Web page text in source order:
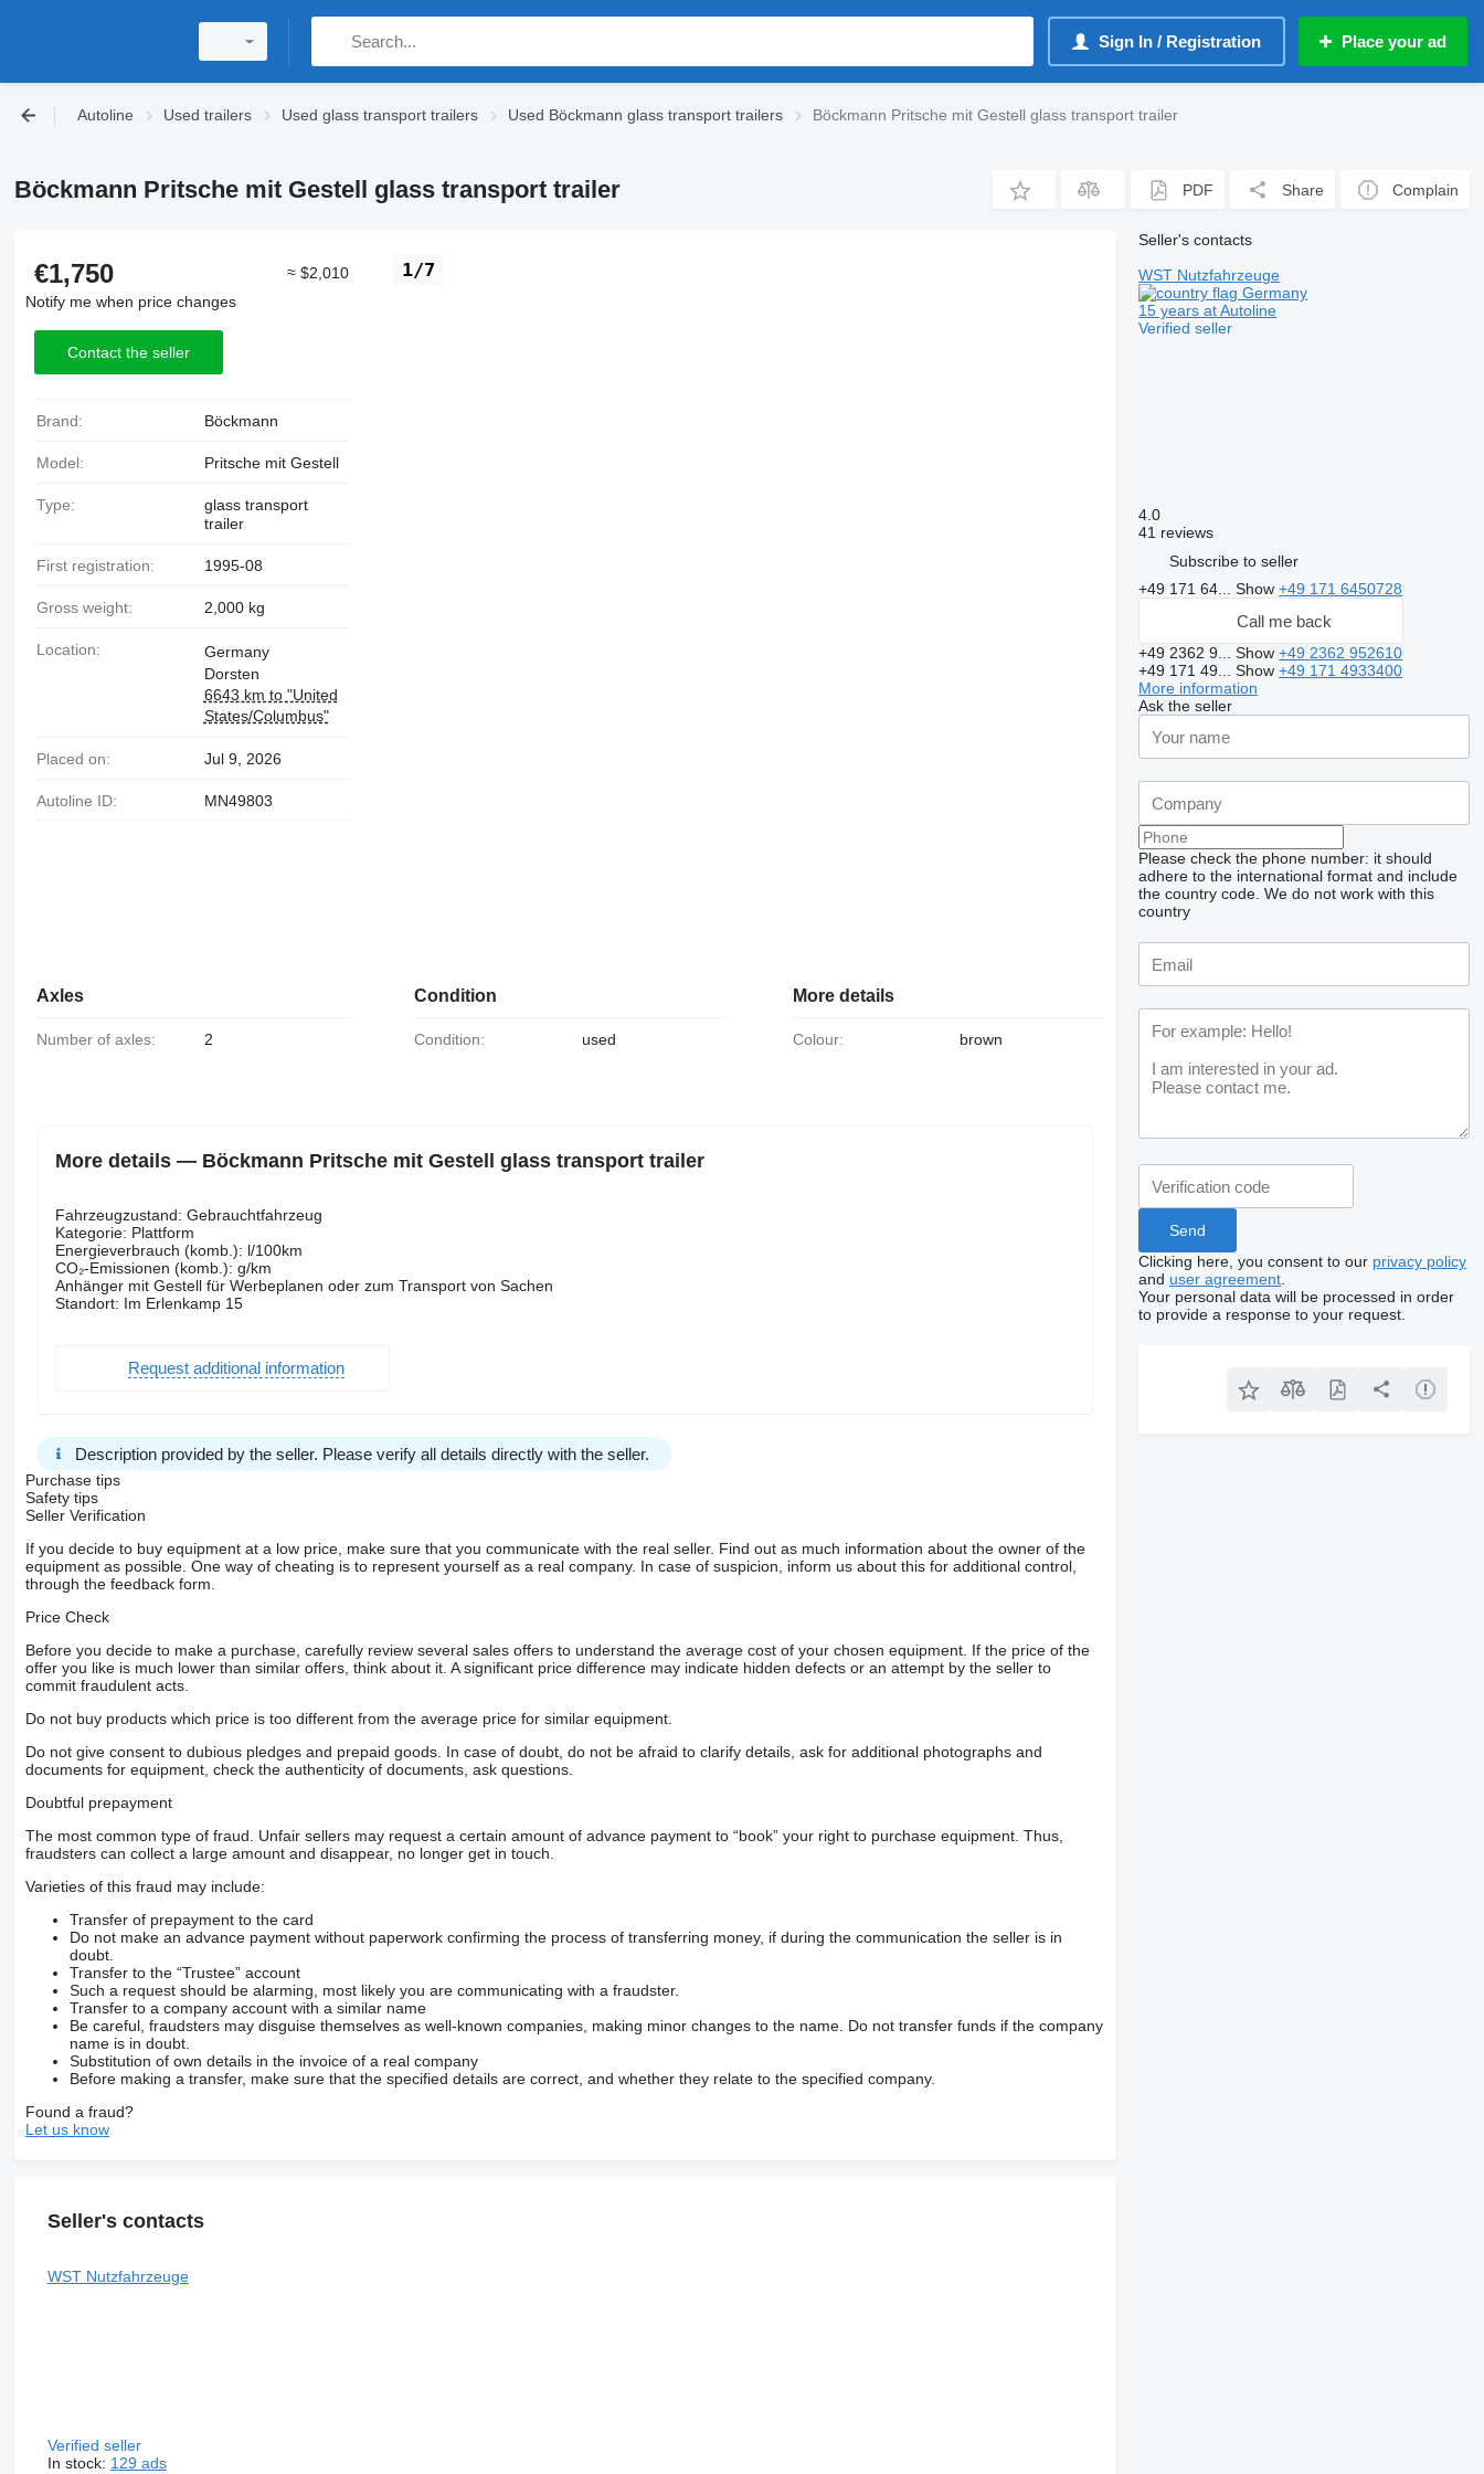
Sign In / Registration Place your ad
Autoline Used trailers Used glass transport trailers Used Böckmann glass transport trailers Böckmann Pritsche mit Gestell glass transport trailer
Böckmann Pritsche mit Gestell glass transport trailer PDF Share Complain
1/7
€1,750
≈ $2,010
Notify me when price changes
Contact the seller
Brand: Böckmann
Model: Pritsche mit Gestell
Type:
glass transport
trailer
First registration: 1995-08
Gross weight: 2,000 kg
Location:
Germany
Dorsten
6643 km to "United
States/Columbus"
Placed on: Jul 9, 2026
Autoline ID: MN49803
Axles
Number of axles: 2
Condition
Condition: used
More details
Colour: brown
More details — Böckmann Pritsche mit Gestell glass transport trailer
Fahrzeugzustand: Gebrauchtfahrzeug
Kategorie: Plattform
Energieverbrauch (komb.): l/100km
CO₂-Emissionen (komb.): g/km
Anhänger mit Gestell für Werbeplanen oder zum Transport von Sachen
Standort: Im Erlenkamp 15
Request additional information
Description provided by the seller. Please verify all details directly with the seller.
Purchase tips
Safety tips
Seller Verification
If you decide to buy equipment at a low price, make sure that you communicate with the real seller. Find out as much information about the owner of the
equipment as possible. One way of cheating is to represent yourself as a real company. In case of suspicion, inform us about this for additional control,
through the feedback form.
Price Check
Before you decide to make a purchase, carefully review several sales offers to understand the average cost of your chosen equipment. If the price of the
offer you like is much lower than similar offers, think about it. A significant price difference may indicate hidden defects or an attempt by the seller to
commit fraudulent acts.
Do not buy products which price is too different from the average price for similar equipment.
Do not give consent to dubious pledges and prepaid goods. In case of doubt, do not be afraid to clarify details, ask for additional photographs and
documents for equipment, check the authenticity of documents, ask questions.
Doubtful prepayment
The most common type of fraud. Unfair sellers may request a certain amount of advance payment to “book” your right to purchase equipment. Thus,
fraudsters can collect a large amount and disappear, no longer get in touch.
Varieties of this fraud may include:
Transfer of prepayment to the card
Do not make an advance payment without paperwork confirming the process of transferring money, if during the communication the seller is in
doubt.
Transfer to the “Trustee” account
Such a request should be alarming, most likely you are communicating with a fraudster.
Transfer to a company account with a similar name
Be careful, fraudsters may disguise themselves as well-known companies, making minor changes to the name. Do not transfer funds if the company
name is in doubt.
Substitution of own details in the invoice of a real company
Before making a transfer, make sure that the specified details are correct, and whether they relate to the specified company.
Found a fraud?
Let us know
Seller's contacts
WST Nutzfahrzeuge
Verified seller
In stock: 129 ads
Seller's contacts
WST Nutzfahrzeuge
Germany
15 years at Autoline
Verified seller
4.0
41 reviews
Subscribe to seller
+49 171 64...Show+49 171 6450728
Call me back
+49 2362 9...Show+49 2362 952610
+49 171 49...Show+49 171 4933400
More information
Ask the seller
Please check the phone number: it should
adhere to the international format and include
the country code. We do not work with this
country
Clicking here, you consent to our privacy policy
and user agreement
Your personal data will be processed in order
to provide a response to your request.